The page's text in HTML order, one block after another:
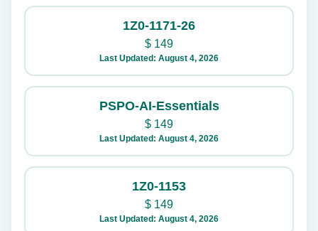
1Z0-1171-26
$ 149
Last Updated: August 4, 2026
PSPO-AI-Essentials
$ 149
Last Updated: August 4, 2026
1Z0-1153
$ 149
Last Updated: August 4, 2026